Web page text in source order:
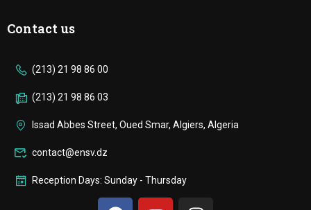
Contact us
(213) 21 98 86 00
(213) 21 98 86 03
Issad Abbes Street, Oued Smar, Algiers, Algeria
contact@ensv.dz
Reception Days: Sunday - Thursday